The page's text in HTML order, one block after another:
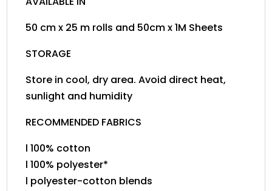
50 cm x 25 m rolls and 50cm x 1M Sheets
STORAGE
Store in cool, dry area. Avoid direct heat,
sunlight and humidity
RECOMMENDED FABRICS
l 100% cotton
l 100% polyester*
l polyester-cotton blends